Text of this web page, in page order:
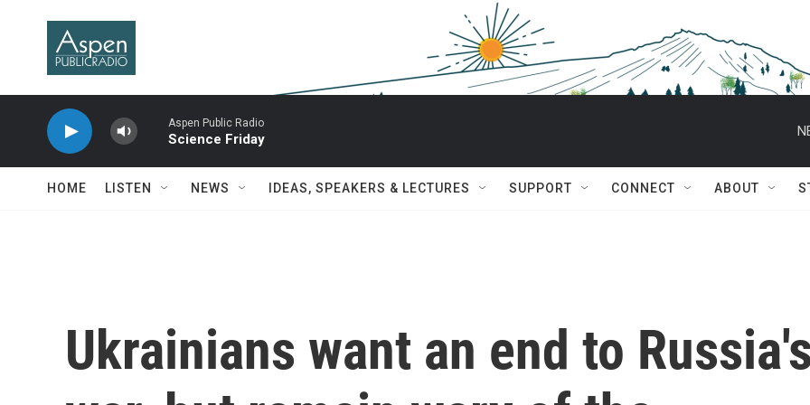
Aspen Public Radio
Science Friday
HOME LISTEN NEWS IDEAS, SPEAKERS & LECTURES SUPPORT CONNECT ABOUT
Ukrainians want an end to Russia's